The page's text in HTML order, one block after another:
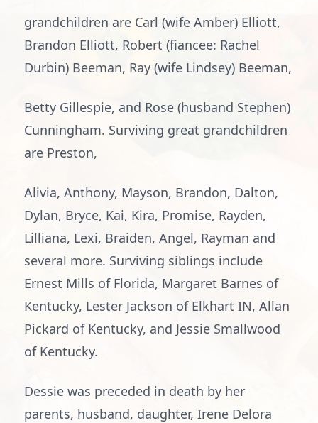
grandchildren are Carl (wife Amber) Elliott,
Brandon Elliott, Robert (fiancee: Rachel
Durbin) Beeman, Ray (wife Lindsey) Beeman,
Betty Gillespie, and Rose (husband Stephen)
Cunningham. Surviving great grandchildren
are Preston,
Alivia, Anthony, Mayson, Brandon, Dalton,
Dylan, Bryce, Kai, Kira, Promise, Rayden,
Lilliana, Lexi, Braiden, Angel, Rayman and
several more. Surviving siblings include
Ernest Mills of Florida, Margaret Barnes of
Kentucky, Lester Jackson of Elkhart IN, Allan
Pickard of Kentucky, and Jessie Smallwood
of Kentucky.
Dessie was preceded in death by her
parents, husband, daughter, Irene Delora